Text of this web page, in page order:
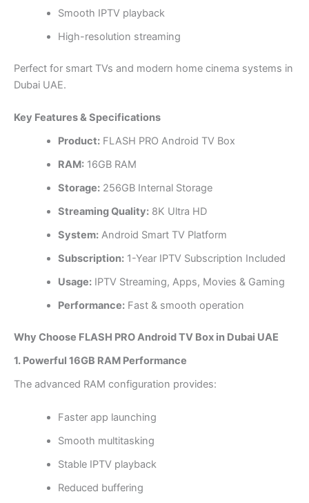
Smooth IPTV playback
High-resolution streaming
Perfect for smart TVs and modern home cinema systems in
Dubai UAE.
Key Features & Specifications
Product:FLASH PRO Android TV Box
RAM:16GB RAM
Storage:256GB Internal Storage
Streaming Quality:8K Ultra HD
System:Android Smart TV Platform
Subscription:1-Year IPTV Subscription Included
Usage:IPTV Streaming, Apps, Movies & Gaming
Performance:Fast & smooth operation
Why Choose FLASH PRO Android TV Box in Dubai UAE
1. Powerful 16GB RAM Performance
The advanced RAM configuration provides:
Faster app launching
Smooth multitasking
Stable IPTV playback
Reduced buffering